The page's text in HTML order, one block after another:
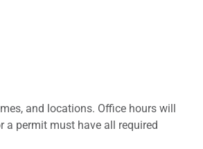
and locations. Office hours will
a permit must have all required